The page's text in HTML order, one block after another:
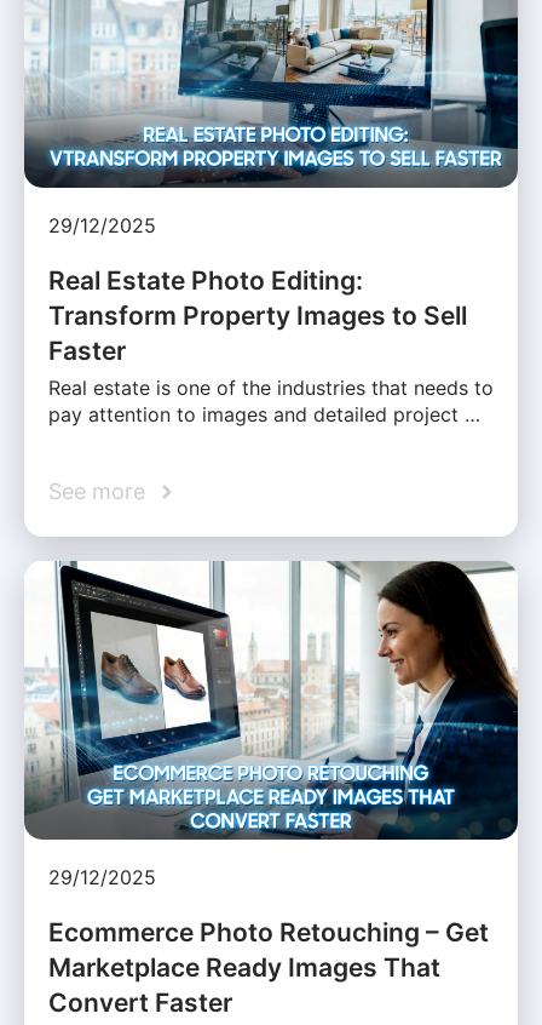
29/12/2025
Real Estate Photo Editing:
Transform Property Images to Sell
Faster
Real estate is one of the industries that needs to
pay attention to images and detailed project …
See more
29/12/2025
Ecommerce Photo Retouching – Get
Marketplace Ready Images That
Convert Faster